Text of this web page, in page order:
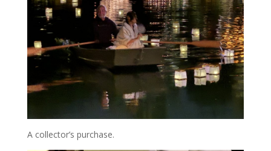
A collector’s purchase.